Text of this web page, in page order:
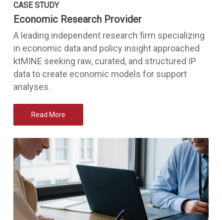
CASE STUDY
Economic Research Provider
A leading independent research firm specializing
in economic data and policy insight approached
ktMINE seeking raw, curated, and structured IP
data to create economic models for support
analyses.
Read More